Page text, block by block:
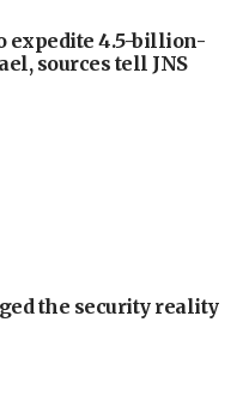
expedite 4.5-billion-
sources tell JNS
the security reality